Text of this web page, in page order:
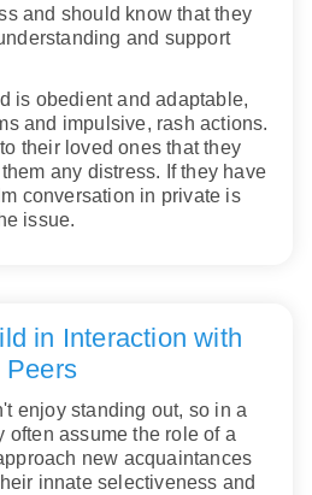
and should know that they
and support
is obedient and adaptable,
and impulsive, rash actions.
their loved ones that they
any distress. If they have
conversation in private is
issue.
in Interaction with
Peers
enjoy standing out, so in a
often assume the role of a
new acquaintances
innate selectiveness and